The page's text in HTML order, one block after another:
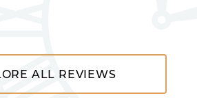
ALL REVIEWS